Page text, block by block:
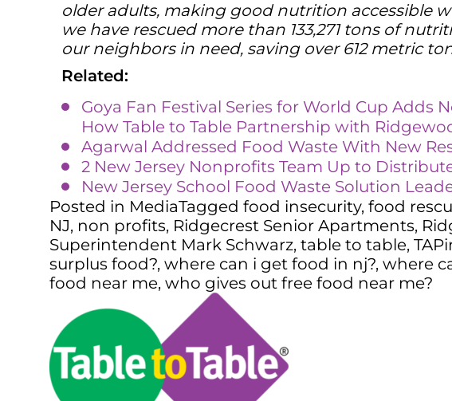
older adults, making good nutrition accessible
we have rescued more than 133,271 tons of
our neighbors in need, saving over 612 metric
Related:
Goya Fan Festival Series for World Cup Adds
How Table to Table Partnership with
Agarwal Addressed Food Waste With New
2 New Jersey Nonprofits Team Up to
New Jersey School Food Waste Solution
Posted in MediaTagged food insecurity, food
NJ, non profits, Ridgecrest Senior Apartments,
Superintendent Mark Schwarz, table to table,
surplus food?, where can i get food in nj?, where
food near me, who gives out free food near me?